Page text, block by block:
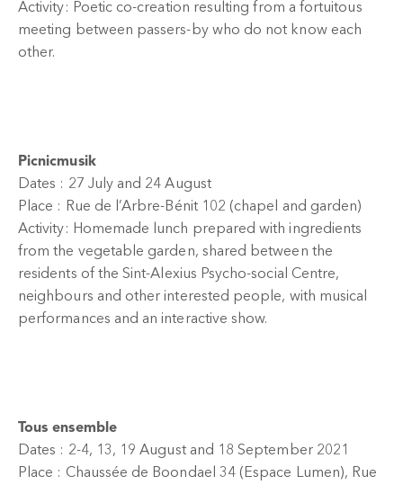
Activity: Poetic co-creation resulting from a fortuitous
meeting between passers-by who do not know each
other.
Picnicmusik
Dates : 27 July and 24 August
Place : Rue de l’Arbre-Bénit 102 (chapel and garden)
Activity: Homemade lunch prepared with ingredients
from the vegetable garden, shared between the
residents of the Sint-Alexius Psycho-social Centre,
neighbours and other interested people, with musical
performances and an interactive show.
Tous ensemble
Dates : 2-4, 13, 19 August and 18 September 2021
Place : Chaussée de Boondael 34 (Espace Lumen), Rue